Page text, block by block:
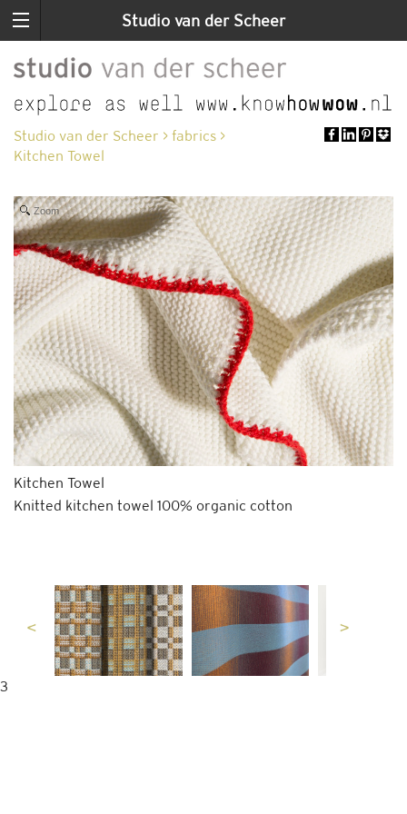
Studio van der Scheer
Studio van der Scheer > fabrics >
Kitchen Towel
Zoom
Kitchen Towel
Knitted kitchen towel 100% organic cotton
3